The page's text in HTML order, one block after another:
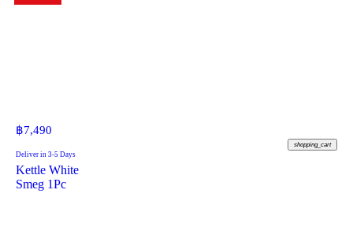
฿7,490
shopping_cart
Deliver in 3-5 Days
Kettle White
Smeg 1Pc